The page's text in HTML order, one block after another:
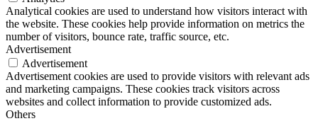
Analytical cookies are used to understand how visitors interact with
the website. These cookies help provide information on metrics the
number of visitors, bounce rate, traffic source, etc.
Advertisement
Advertisement
Advertisement cookies are used to provide visitors with relevant ads
and marketing campaigns. These cookies track visitors across
websites and collect information to provide customized ads.
Others